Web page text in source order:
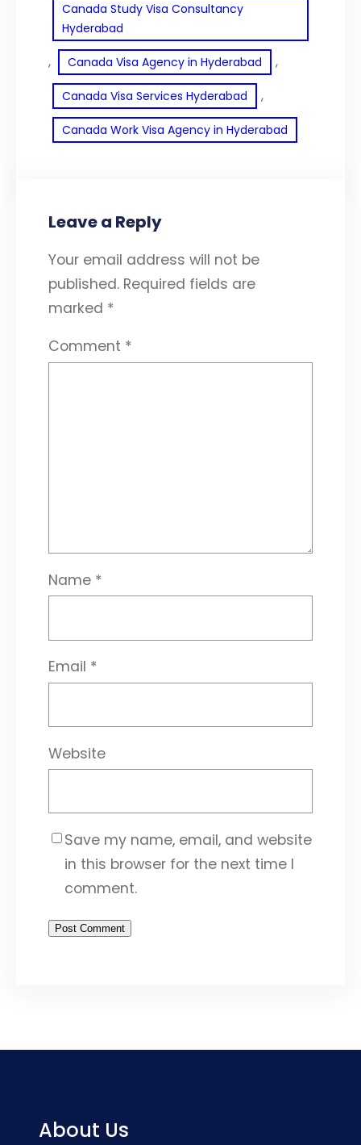
Canada Study Visa Consultancy
Hyderabad
, Canada Visa Agency in Hyderabad ,
Canada Visa Services Hyderabad ,
Canada Work Visa Agency in Hyderabad
Leave a Reply
Your email address will not be
published. Required fields are
marked *
Comment *
Name *
Email *
Website
Save my name, email, and website
in this browser for the next time I
comment.
About Us